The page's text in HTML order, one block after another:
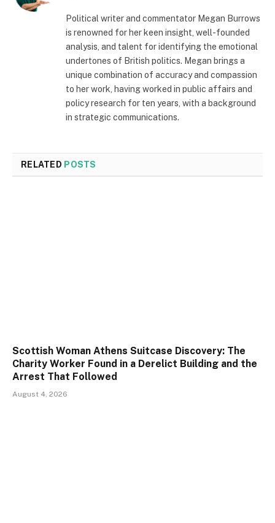
Political writer and commentator Megan Burrows
is renowned for her keen insight, well-founded
analysis, and talent for identifying the emotional
undertones of British politics. Megan brings a
unique combination of accuracy and compassion
to her work, having worked in public affairs and
policy research for ten years, with a background
in strategic communications.
RELATED POSTS
Scottish Woman Athens Suitcase Discovery: The
Charity Worker Found in a Derelict Building and the
Arrest That Followed
August 4, 2026